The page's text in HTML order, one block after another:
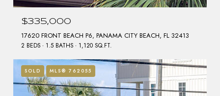
$335,000
17620 FRONT BEACH P6, PANAMA CITY BEACH, FL 32413
2 BEDS 1.5 BATHS 1,120 SQ.FT.
SOLD MLS® 762055